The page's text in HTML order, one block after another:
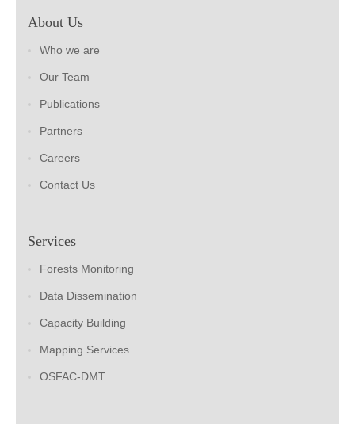
About Us
Who we are
Our Team
Publications
Partners
Careers
Contact Us
Services
Forests Monitoring
Data Dissemination
Capacity Building
Mapping Services
OSFAC-DMT